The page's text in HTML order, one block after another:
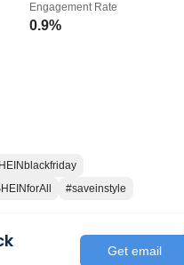
0.9%
Engagement Rate
#saveinstyle
Get email